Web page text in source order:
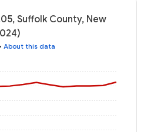
Suffolk County, New
• About this data